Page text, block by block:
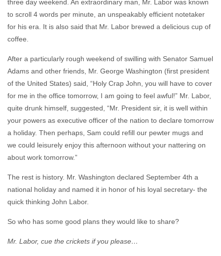
three day weekend. An extraordinary man, Mr. Labor was known
to scroll 4 words per minute, an unspeakably efficient notetaker
for his era. It is also said that Mr. Labor brewed a delicious cup of
coffee.
After a particularly rough weekend of swilling with Senator Samuel
Adams and other friends, Mr. George Washington (first president
of the United States) said, “Holy Crap John, you will have to cover
for me in the office tomorrow, I am going to feel awful!” Mr. Labor,
quite drunk himself, suggested, “Mr. President sir, it is well within
your powers as executive officer of the nation to declare tomorrow
a holiday. Then perhaps, Sam could refill our pewter mugs and
we could leisurely enjoy this afternoon without your nattering on
about work tomorrow.”
The rest is history. Mr. Washington declared September 4th a
national holiday and named it in honor of his loyal secretary- the
quick thinking John Labor.
So who has some good plans they would like to share?
Mr. Labor, cue the crickets if you please…